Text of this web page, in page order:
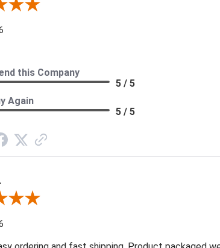
H.
this Company
5 / 5
Again
5 / 5
F.